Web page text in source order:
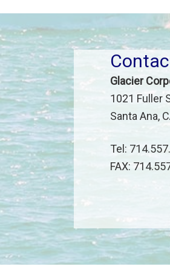
Glacier
1021 Fuller
Santa Ana,
Tel:
FAX: